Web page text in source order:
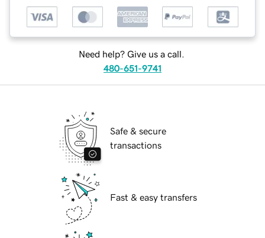
Need help? Give us a call.
480-651-9741
Safe & secure
transactions
Fast & easy transfers